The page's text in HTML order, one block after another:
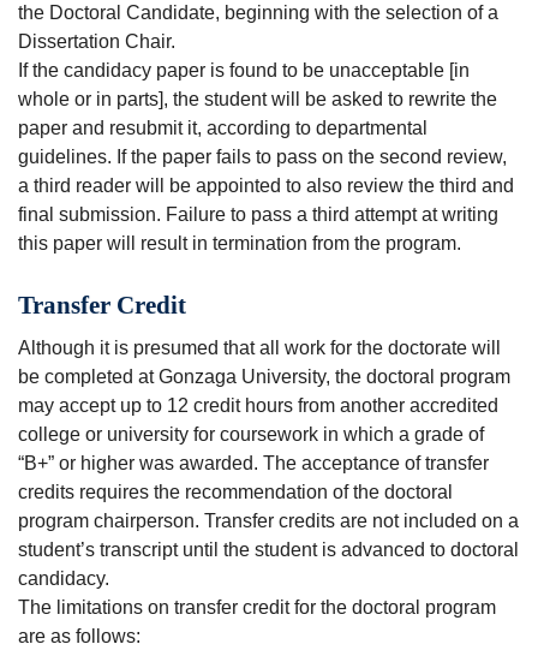
the Doctoral Candidate, beginning with the selection of a
Dissertation Chair.
If the candidacy paper is found to be unacceptable [in
whole or in parts], the student will be asked to rewrite the
paper and resubmit it, according to departmental
guidelines. If the paper fails to pass on the second review,
a third reader will be appointed to also review the third and
final submission. Failure to pass a third attempt at writing
this paper will result in termination from the program.
Transfer Credit
Although it is presumed that all work for the doctorate will
be completed at Gonzaga University, the doctoral program
may accept up to 12 credit hours from another accredited
college or university for coursework in which a grade of
“B+” or higher was awarded. The acceptance of transfer
credits requires the recommendation of the doctoral
program chairperson. Transfer credits are not included on a
student’s transcript until the student is advanced to doctoral
candidacy.
The limitations on transfer credit for the doctoral program
are as follows: